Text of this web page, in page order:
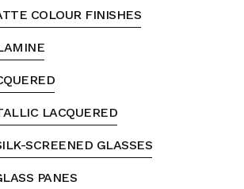
COLOUR FINISHES
LACQUERED
SCREENED GLASSES
PANES